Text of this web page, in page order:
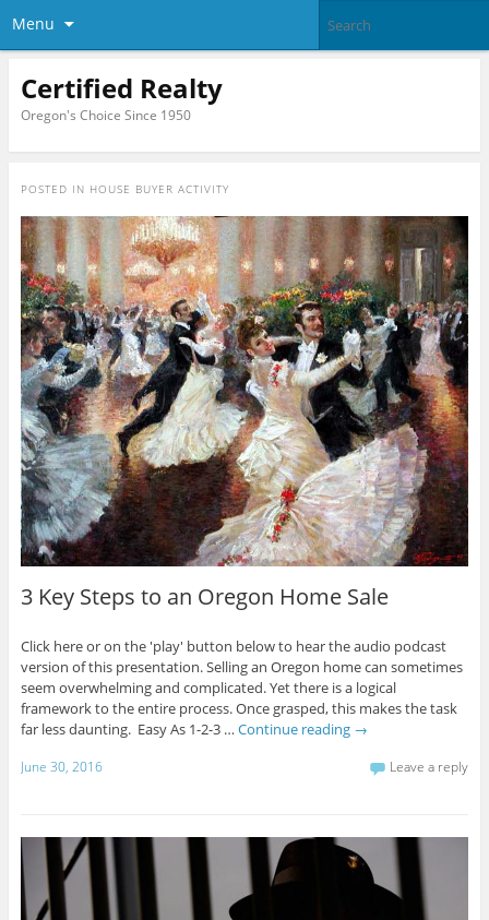
Menu
Certified Realty
Oregon's Choice Since 1950
POSTED IN HOUSE BUYER ACTIVITY
3 Key Steps to an Oregon Home Sale
Click here or on the 'play' button below to hear the audio podcast
version of this presentation. Selling an Oregon home can sometimes
seem overwhelming and complicated. Yet there is a logical
framework to the entire process. Once grasped, this makes the task
far less daunting. Easy As 1-2-3 … Continue reading →
June 30, 2016 Leave a reply